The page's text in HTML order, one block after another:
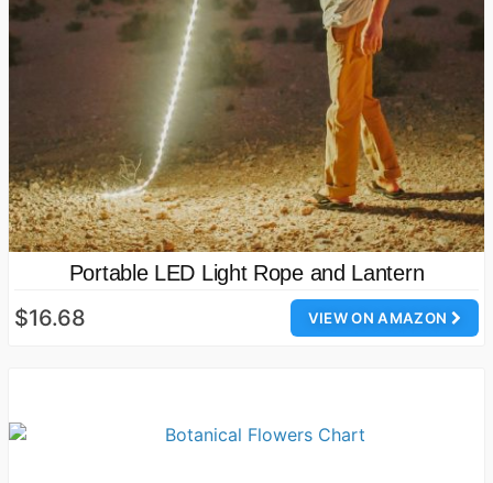
Portable LED Light Rope and Lantern
VIEW ON AMAZON
$16.68